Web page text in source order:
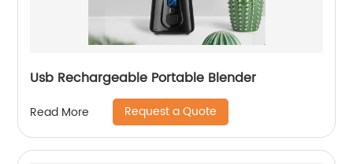
Usb Rechargeable Portable Blender
Read More Request a Quote